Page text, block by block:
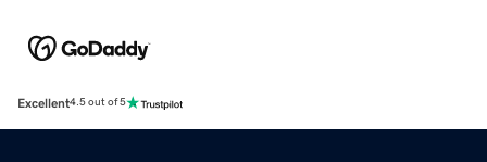
Excellent4.5 out of 5